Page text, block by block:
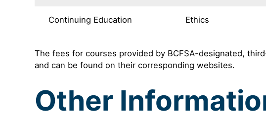
Continuing Education Ethics
The fees for courses provided by BCFSA-designated,
and can be found on their corresponding websites.
Other